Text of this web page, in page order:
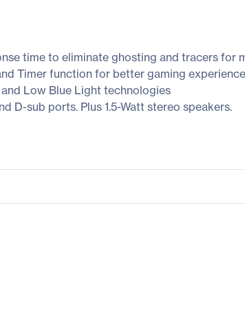
time to eliminate ghosting and tracers for
Timer function for better gaming experience
Low Blue Light technologies
D-sub ports. Plus 1.5-Watt stereo speakers.